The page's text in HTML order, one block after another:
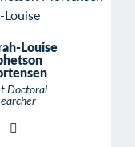
Louise
Doctoral